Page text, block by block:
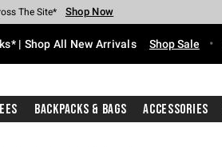
$40 Spent* Shop Now
The Site* Shop Now
Select Styles* Shop Now
Clearance* Shop Now
In-Store* Shop Now
$75 Purchase* Shop Now
| Shop All New Arrivals Shop Sale •
Backpacks & Bags Accessories